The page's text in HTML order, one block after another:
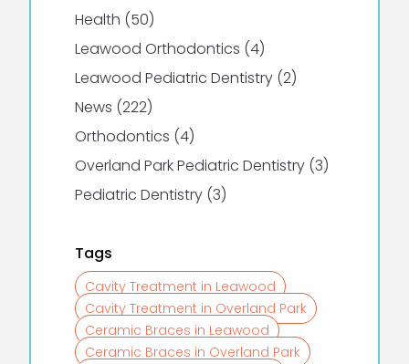
Health (50Posts
)
Leawood Orthodontics (4Posts
)
Leawood Pediatric Dentistry (2Posts
)
News (222Posts
)
Orthodontics (4Posts
)
Overland Park Pediatric Dentistry (3Posts
)
Pediatric Dentistry (3Posts
)
Tags
Cavity Treatment in Leawood
Cavity Treatment in Overland Park
Ceramic Braces in Leawood
Ceramic Braces in Overland Park